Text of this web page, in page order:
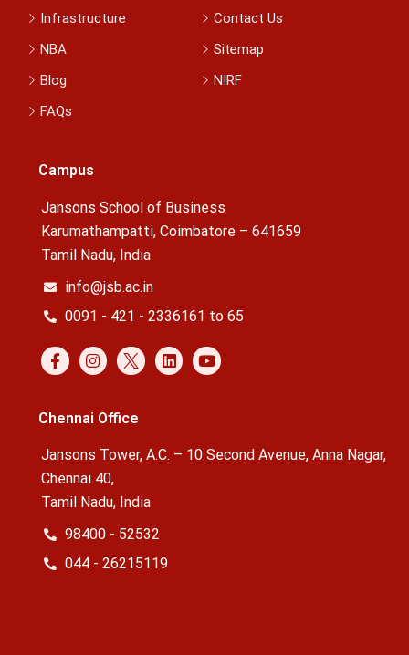
Infrastructure
Contact Us
NBA
Sitemap
Blog
NIRF
FAQs
Campus
Jansons School of Business
Karumathampatti, Coimbatore – 641659
Tamil Nadu, India
info@jsb.ac.in
0091 - 421 - 2336161 to 65
Chennai Office
Jansons Tower, A.C. – 10 Second Avenue, Anna Nagar,
Chennai 40,
Tamil Nadu, India
98400 - 52532
044 - 26215119